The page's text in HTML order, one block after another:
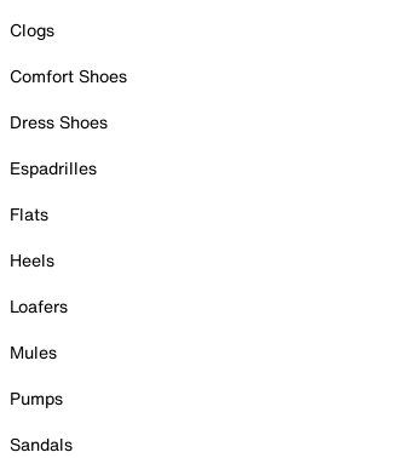
Clogs
Comfort Shoes
Dress Shoes
Espadrilles
Flats
Heels
Loafers
Mules
Pumps
Sandals